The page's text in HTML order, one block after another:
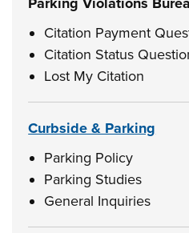
Citation Payment
Citation Status
Lost My Citation
Curbside & Parking
Parking Policy
Parking Studies
General Inquiries